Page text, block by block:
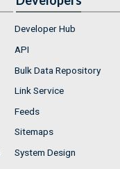
Developer Hub
API
Bulk Data Repository
Link Service
Feeds
Sitemaps
System Design